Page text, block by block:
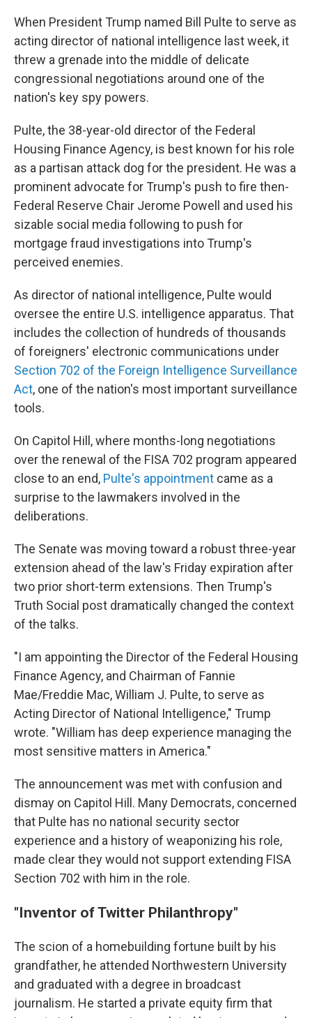
When President Trump named Bill Pulte to serve as
acting director of national intelligence last week, it
threw a grenade into the middle of delicate
congressional negotiations around one of the
nation's key spy powers.
Pulte, the 38-year-old director of the Federal
Housing Finance Agency, is best known for his role
as a partisan attack dog for the president. He was a
prominent advocate for Trump's push to fire then-
Federal Reserve Chair Jerome Powell and used his
sizable social media following to push for
mortgage fraud investigations into Trump's
perceived enemies.
As director of national intelligence, Pulte would
oversee the entire U.S. intelligence apparatus. That
includes the collection of hundreds of thousands
of foreigners' electronic communications under
Section 702 of the Foreign Intelligence Surveillance
Act, one of the nation's most important surveillance
tools.
On Capitol Hill, where months-long negotiations
over the renewal of the FISA 702 program appeared
close to an end, Pulte's appointment came as a
surprise to the lawmakers involved in the
deliberations.
The Senate was moving toward a robust three-year
extension ahead of the law's Friday expiration after
two prior short-term extensions. Then Trump's
Truth Social post dramatically changed the context
of the talks.
"I am appointing the Director of the Federal Housing
Finance Agency, and Chairman of Fannie
Mae/Freddie Mac, William J. Pulte, to serve as
Acting Director of National Intelligence," Trump
wrote. "William has deep experience managing the
most sensitive matters in America."
The announcement was met with confusion and
dismay on Capitol Hill. Many Democrats, concerned
that Pulte has no national security sector
experience and a history of weaponizing his role,
made clear they would not support extending FISA
Section 702 with him in the role.
"Inventor of Twitter Philanthropy"
The scion of a homebuilding fortune built by his
grandfather, he attended Northwestern University
and graduated with a degree in broadcast
journalism. He started a private equity firm that